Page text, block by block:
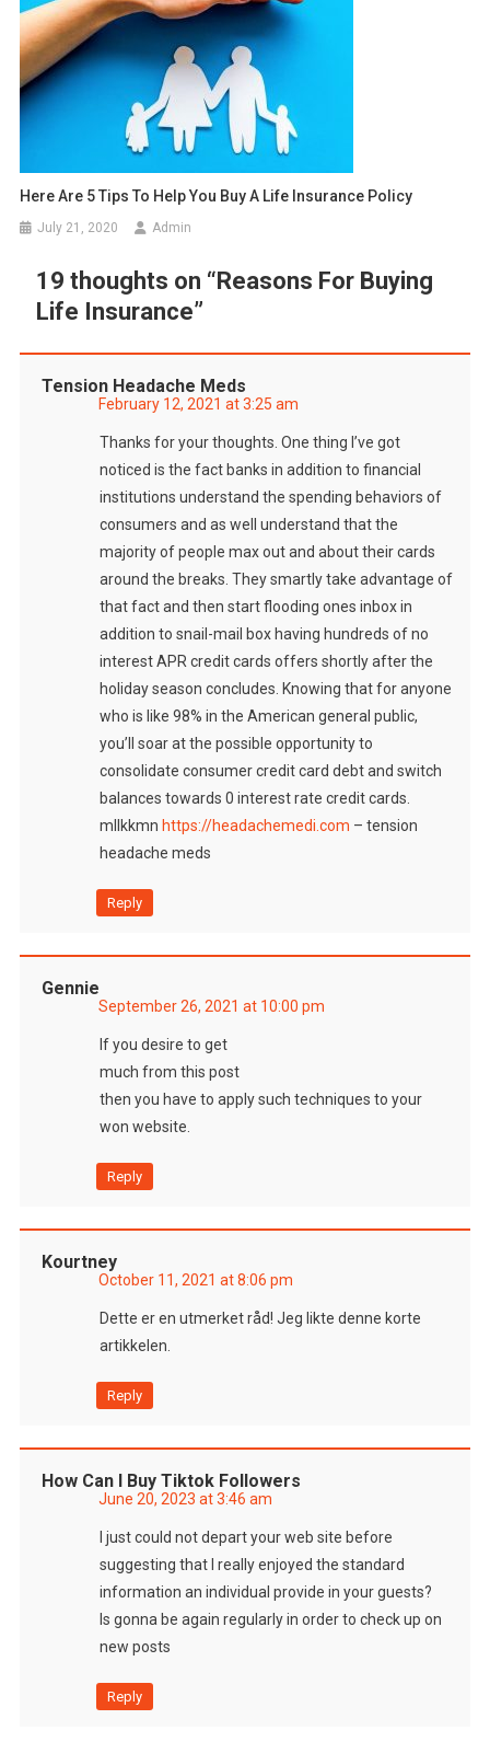
Here Are 5 Tips To Help You Buy A Life Insurance Policy
July 21, 2020 Admin
19 thoughts on “Reasons For Buying
Life Insurance”
Tension Headache Meds
February 12, 2021 at 3:25 am
Thanks for your thoughts. One thing I’ve got
noticed is the fact banks in addition to financial
institutions understand the spending behaviors of
consumers and as well understand that the
majority of people max out and about their cards
around the breaks. They smartly take advantage of
that fact and then start flooding ones inbox in
addition to snail-mail box having hundreds of no
interest APR credit cards offers shortly after the
holiday season concludes. Knowing that for anyone
who is like 98% in the American general public,
you’ll soar at the possible opportunity to
consolidate consumer credit card debt and switch
balances towards 0 interest rate credit cards.
mllkkmn https://headachemedi.com – tension
headache meds
Reply
Gennie
September 26, 2021 at 10:00 pm
If you desire to get
much from this post
then you have to apply such techniques to your
won website.
Reply
Kourtney
October 11, 2021 at 8:06 pm
Dette er en utmerket råd! Jeg likte denne korte
artikkelen.
Reply
How Can I Buy Tiktok Followers
June 20, 2023 at 3:46 am
I just could not depart your web site before
suggesting that I really enjoyed the standard
information an individual provide in your guests?
Is gonna be again regularly in order to check up on
new posts
Reply